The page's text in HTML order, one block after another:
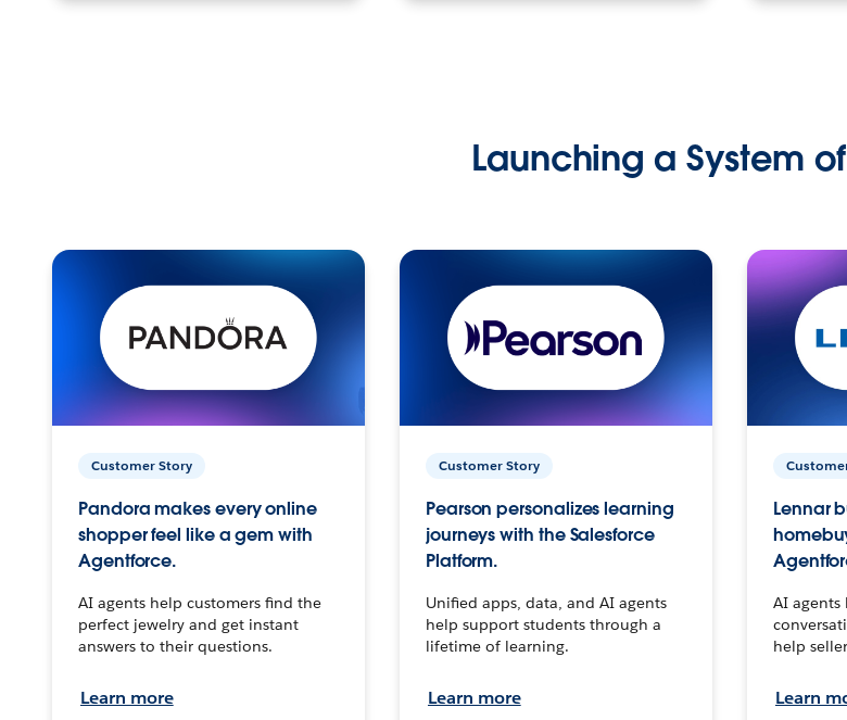
Launching a System
Customer Story
Pandora makes every online
shopper feel like a gem with
Agentforce.
AI agents help customers find the
perfect jewelry and get instant
answers to their questions.
Learn more
Customer Story
Pearson personalizes learning
journeys with the Salesforce
Platform.
Unified apps, data, and AI agents
help support students through a
lifetime of learning.
Learn more
Lennar
AI agents
help
Learn